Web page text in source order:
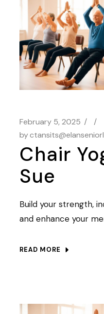
February 5, 2025
by
Chair
Sue
Build your strength,
and enhance your
READ MORE